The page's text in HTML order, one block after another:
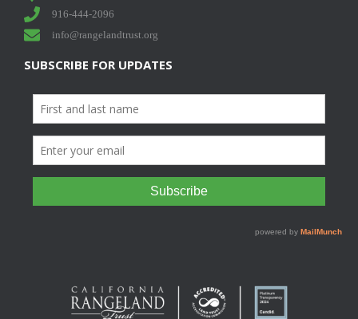
916-444-2096
info@rangelandtrust.org
SUBSCRIBE FOR UPDATES